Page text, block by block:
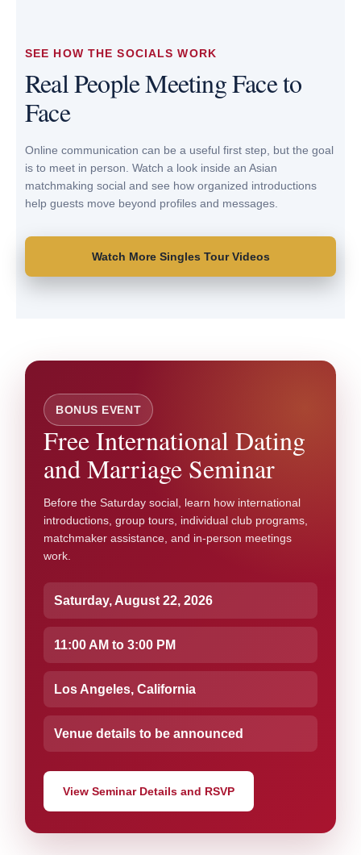
SEE HOW THE SOCIALS WORK
Real People Meeting Face to
Face
Online communication can be a useful first step, but the goal
is to meet in person. Watch a look inside an Asian
matchmaking social and see how organized introductions
help guests move beyond profiles and messages.
Watch More Singles Tour Videos
BONUS EVENT
Free International Dating
and Marriage Seminar
Before the Saturday social, learn how international
introductions, group tours, individual club programs,
matchmaker assistance, and in-person meetings
work.
Saturday, August 22, 2026
11:00 AM to 3:00 PM
Los Angeles, California
Venue details to be announced
View Seminar Details and RSVP